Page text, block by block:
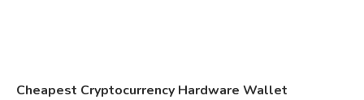
Cheapest Cryptocurrency Hardware Wallet